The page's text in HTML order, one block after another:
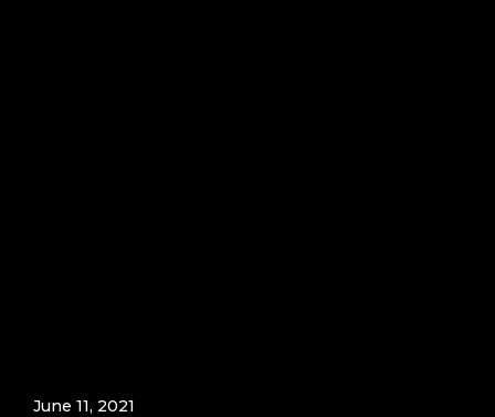
June 11, 2021